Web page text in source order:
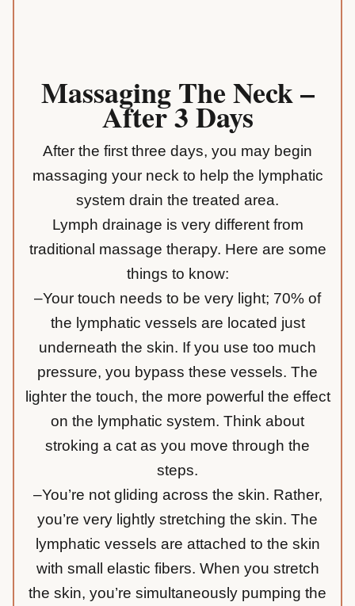
Massaging The Neck –
After 3 Days
After the first three days, you may begin
massaging your neck to help the lymphatic
system drain the treated area.
Lymph drainage is very different from
traditional massage therapy. Here are some
things to know:
–Your touch needs to be very light; 70% of
the lymphatic vessels are located just
underneath the skin. If you use too much
pressure, you bypass these vessels. The
lighter the touch, the more powerful the effect
on the lymphatic system. Think about
stroking a cat as you move through the
steps.
–You’re not gliding across the skin. Rather,
you’re very lightly stretching the skin. The
lymphatic vessels are attached to the skin
with small elastic fibers. When you stretch
the skin, you’re simultaneously pumping the